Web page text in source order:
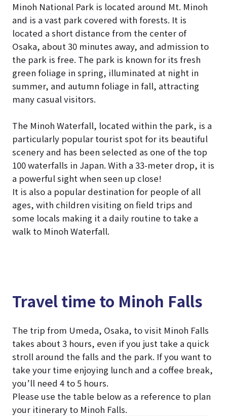
Minoh National Park is located around Mt. Minoh
and is a vast park covered with forests. It is
located a short distance from the center of
Osaka, about 30 minutes away, and admission to
the park is free. The park is known for its fresh
green foliage in spring, illuminated at night in
summer, and autumn foliage in fall, attracting
many casual visitors.
The Minoh Waterfall, located within the park, is a
particularly popular tourist spot for its beautiful
scenery and has been selected as one of the top
100 waterfalls in Japan. With a 33-meter drop, it is
a powerful sight when seen up close!
It is also a popular destination for people of all
ages, with children visiting on field trips and
some locals making it a daily routine to take a
walk to Minoh Waterfall.
Travel time to Minoh Falls
The trip from Umeda, Osaka, to visit Minoh Falls
takes about 3 hours, even if you just take a quick
stroll around the falls and the park. If you want to
take your time enjoying lunch and a coffee break,
you’ll need 4 to 5 hours.
Please use the table below as a reference to plan
your itinerary to Minoh Falls.